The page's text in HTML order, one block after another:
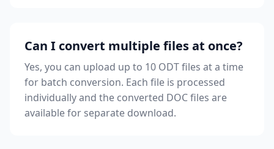
Can I convert multiple files at once?
Yes, you can upload up to 10 ODT files at a time
for batch conversion. Each file is processed
individually and the converted DOC files are
available for separate download.